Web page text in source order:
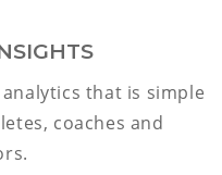
that is simple
coaches and